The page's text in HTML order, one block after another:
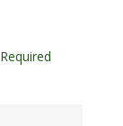
Required